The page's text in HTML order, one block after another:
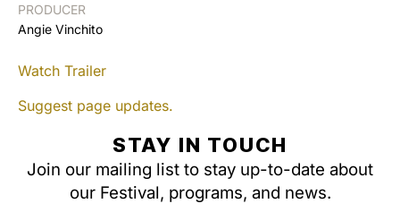
PRODUCER
Angie Vinchito
Watch Trailer
Suggest page updates.
STAY IN TOUCH
Join our mailing list to stay up-to-date about
our Festival, programs, and news.